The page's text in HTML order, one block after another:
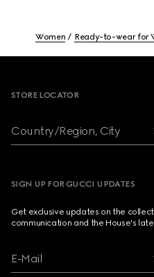
Women Ready-to-wear for
STORE LOCATOR
Country/Region, City
SIGN UP FOR GUCCI UPDATES
Get exclusive updates on the
communication and the House's
E-Mail